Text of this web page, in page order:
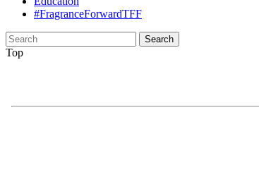
#FragranceForwardTFF
Search
for:
Top